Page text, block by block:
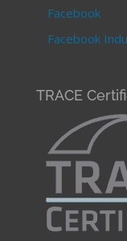
Facebook
Facebook
TRACE